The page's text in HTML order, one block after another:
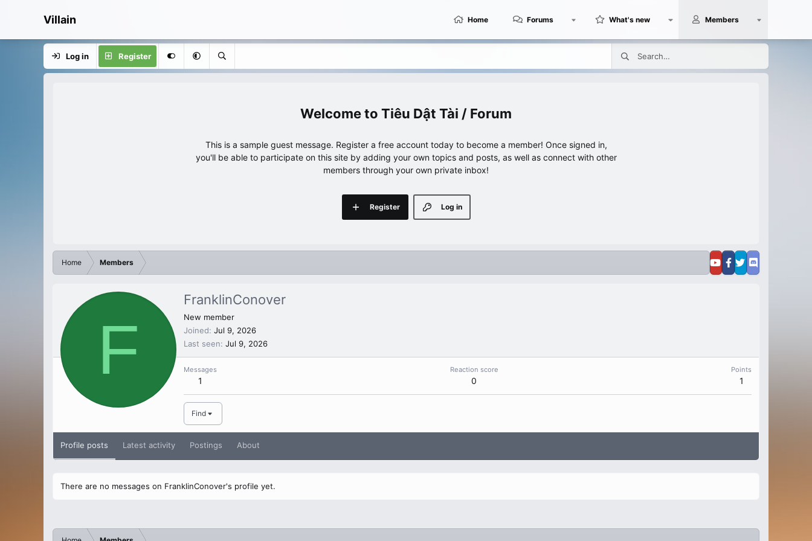
Villain Home Forums What's new Members
Log in Register
Tiêu Dật Tài / Forum
This is a sample guest message. Register a free account today to become a member! Once signed in,
you'll be able to participate on this site by adding your own topics and posts, as well as connect with other
members through your own private inbox!
Log in
Register
Home Members
F
FranklinConover
New member
Joined Jul 9, 2026
Last seen Jul 9, 2026
Messages
1
Reaction score
0
Points
1
Find
Profile posts Latest activity Postings About
There are no messages on FranklinConover's profile yet.